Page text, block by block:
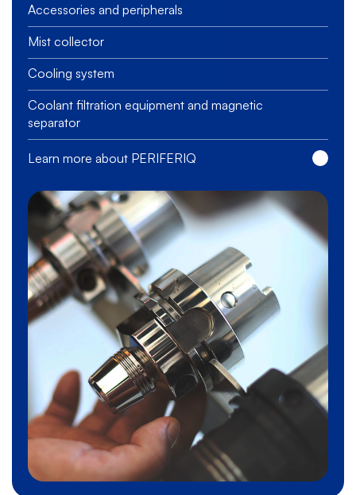
Accessories and peripherals
Mist collector
Cooling system
Coolant filtration equipment and magnetic
separator
Learn more about PERIFERIQ